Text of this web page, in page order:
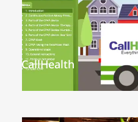
CallHealth